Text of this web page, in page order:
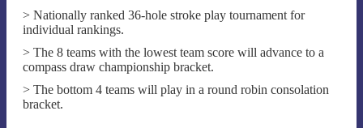
> Nationally ranked 36-hole stroke play tournament for
individual rankings.
> The 8 teams with the lowest team score will advance to a
compass draw championship bracket.
> The bottom 4 teams will play in a round robin consolation
bracket.